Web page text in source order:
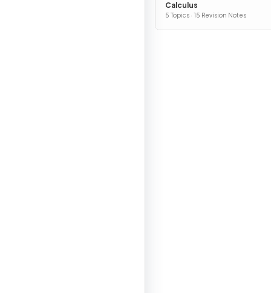
Calculus
5 Topics · 15 Revision Notes